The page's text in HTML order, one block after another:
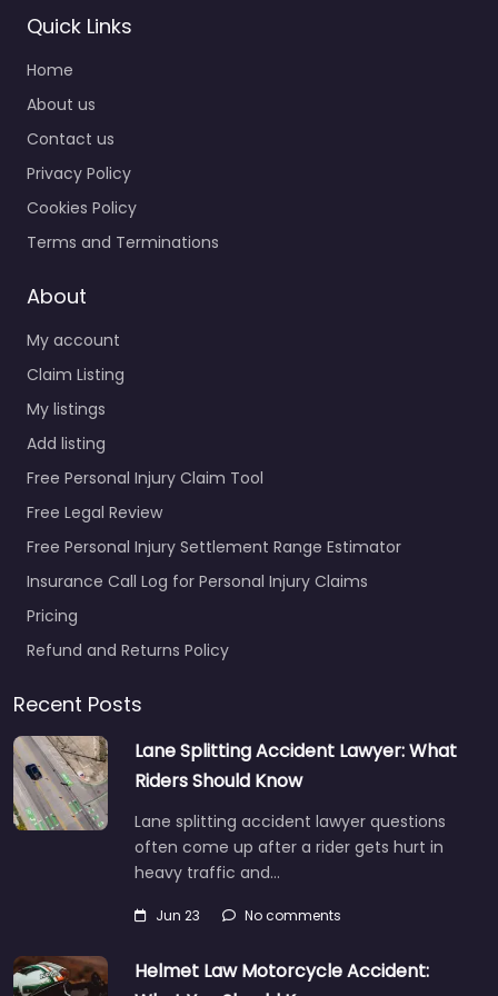
Personal Injury
Law Offices Of
Kurt A Franke
Personal Injury Lawyer
Kurt A Franke Trusted
guidance for injury
Personal Injury
Lawyer Reno –
Rivera Law Group
Prof LLC
Personal Injury Lawyer
Group Prof LLC Local
personal injury support
in 560 Mill St Suite 202…
Favorite
Quick Links
Home
About us
Contact us
Privacy Policy
Cookies Policy
Terms and Terminations
About
My account
Claim Listing
My listings
Add listing
Free Personal Injury Claim Tool
Free Legal Review
Free Personal Injury Settlement Range Estimator
Insurance Call Log for Personal Injury Claims
Pricing
Refund and Returns Policy
Recent Posts
Lane Splitting Accident Lawyer: What
Riders Should Know
Lane splitting accident lawyer questions
often come up after a rider gets hurt in
heavy traffic and…
Jun 23 No comments
Helmet Law Motorcycle Accident: